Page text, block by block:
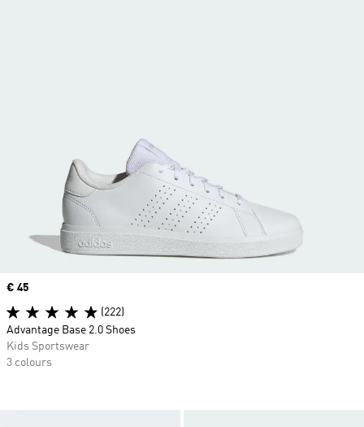
Price
€ 45
(222)
Advantage Base 2.0 Shoes
Kids Sportswear
3 colours